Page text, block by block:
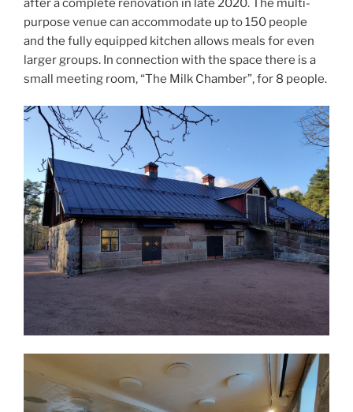
after a complete renovation in late 2020. The multi-
purpose venue can accommodate up to 150 people
and the fully equipped kitchen allows meals for even
larger groups. In connection with the space there is a
small meeting room, “The Milk Chamber”, for 8 people.